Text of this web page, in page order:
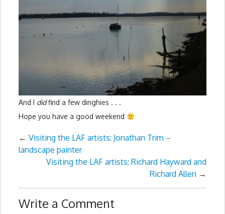
And I didfind a few dinghies . . .
Hope you have a good weekend
← Visiting the LAF artists: Jonathan Trim –
landscape painter
Visiting the LAF artists: Richard Hayward and
Richard Allen →
Write a Comment